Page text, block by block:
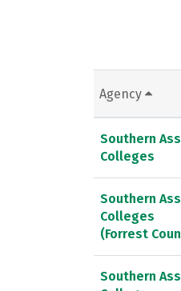
Agency
Southern
Colleges
Southern
Colleges
(Forrest
Southern